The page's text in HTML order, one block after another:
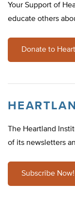
Your Support of
educate others
Donate to
The Heartland
of its newsletters
Subscribe Now!